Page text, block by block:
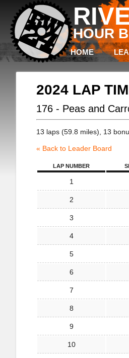
HOUR
HOME
2024 LAP
176 - Peas and
13 laps (59.8 miles), 13
« Back to Leader Board
LAP NUMBER
1
2
3
4
5
6
7
8
9
10